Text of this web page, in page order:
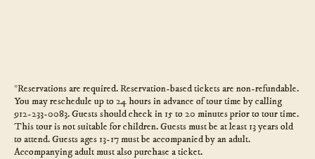
*Reservations are required. Reservation-based tickets are non-refundable.
You may reschedule up to 24 hours in advance of tour time by calling
912-233-0083. Guests should check in 15 to 20 minutes prior to tour time.
This tour is not suitable for children. Guests must be at least 13 years old
to attend. Guests ages 13-17 must be accompanied by an adult.
Accompanying adult must also purchase a ticket.